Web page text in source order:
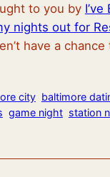
to you by I’ve
nights out for
have a chance
city baltimore
game night station